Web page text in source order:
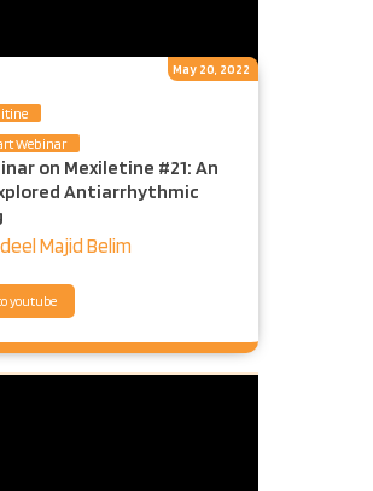
Webinar
on Mexiletine #21: An
Antiarrhythmic
Majid Belim
youtube
May 20, 2022